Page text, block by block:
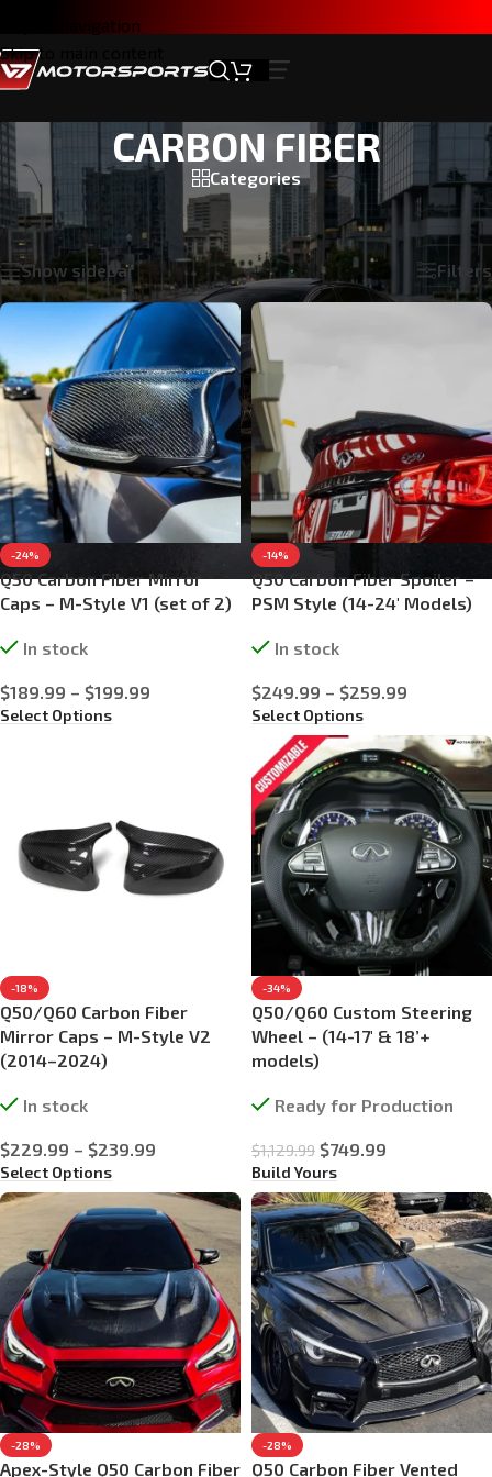
Skip to navigation
Skip to main content
CARBON FIBER
Categories
Home
INFINITI Q50 2014-2024
CARBON FIBER
Showing 1–24 of 31 results
Show sidebar
Filters
-24%
Q50 Carbon Fiber Mirror
Caps – M-Style V1 (set of 2)
In stock
$189.99 – $199.99
Select Options
-14%
Q50 Carbon Fiber Spoiler –
PSM Style (14-24′ Models)
In stock
$249.99 – $259.99
Select Options
-18%
Q50/Q60 Carbon Fiber
Mirror Caps – M-Style V2
(2014–2024)
In stock
$229.99 – $239.99
Select Options
-34%
Q50/Q60 Custom Steering
Wheel – (14-17′ & 18’+
models)
Ready for Production
$1,129.99 $749.99
Build Yours
-28%
Apex-Style Q50 Carbon Fiber
-28%
Q50 Carbon Fiber Vented